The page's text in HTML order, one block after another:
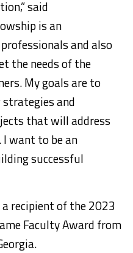
said
is an
and also
the needs of the
My goals are to
and
that will address
want to be an
successful
recipient of the 2023
Faculty Award from